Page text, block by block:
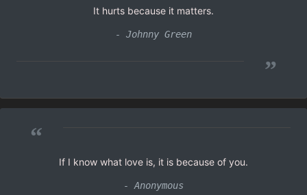
It hurts because it matters.
- Johnny Green
”
“
If I know what love is, it is because of you.
- Anonymous